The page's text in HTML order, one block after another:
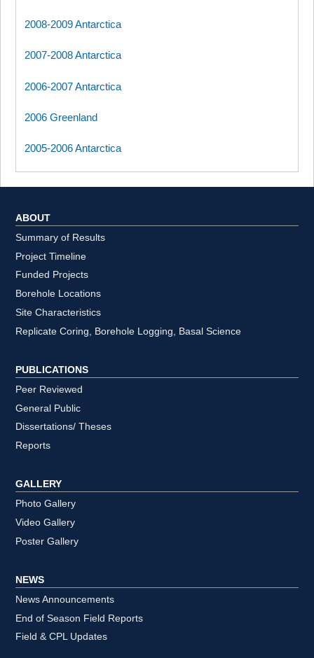
2008-2009 Antarctica
2007-2008 Antarctica
2006-2007 Antarctica
2006 Greenland
2005-2006 Antarctica
ABOUT
Summary of Results
Project Timeline
Funded Projects
Borehole Locations
Site Characteristics
Replicate Coring, Borehole Logging, Basal Science
PUBLICATIONS
Peer Reviewed
General Public
Dissertations/ Theses
Reports
GALLERY
Photo Gallery
Video Gallery
Poster Gallery
NEWS
News Announcements
End of Season Field Reports
Field & CPL Updates